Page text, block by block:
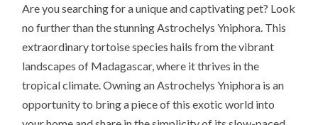
Are you searching for a unique and captivating pet? Look
no further than the stunning Astrochelys Yniphora. This
extraordinary tortoise species hails from the vibrant
landscapes of Madagascar, where it thrives in the
tropical climate. Owning an Astrochelys Yniphora is an
opportunity to bring a piece of this exotic world into